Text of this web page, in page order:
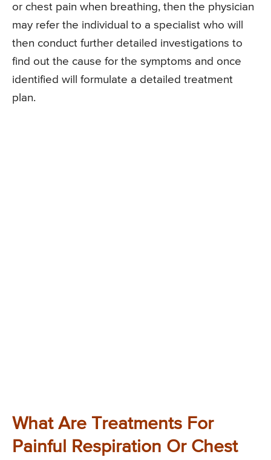
or chest pain when breathing, then the physician
may refer the individual to a specialist who will
then conduct further detailed investigations to
find out the cause for the symptoms and once
identified will formulate a detailed treatment
plan.
What Are Treatments For
Painful Respiration Or Chest